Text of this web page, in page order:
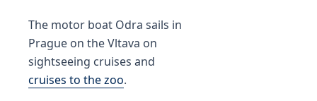
The motor boat Odra sails in
Prague on the Vltava on
sightseeing cruises and
cruises to the zoo.